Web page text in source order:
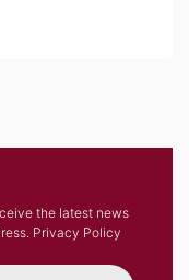
the latest news
Privacy Policy